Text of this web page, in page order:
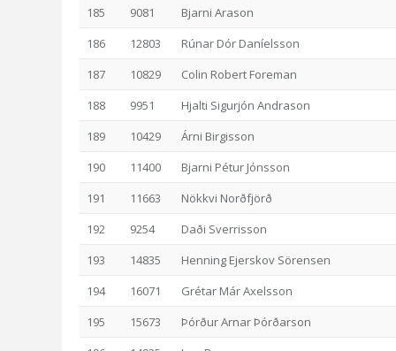
185
9081
Bjarni Arason
186
12803
Rúnar Dór Daníelsson
187
10829
Colin Robert Foreman
188
9951
Hjalti Sigurjón Andrason
189
10429
Árni Birgisson
190
11400
Bjarni Pétur Jónsson
191
11663
Nökkvi Norðfjörð
192
9254
Daði Sverrisson
193
14835
Henning Ejerskov Sörensen
194
16071
Grétar Már Axelsson
195
15673
Þórður Arnar Þórðarson